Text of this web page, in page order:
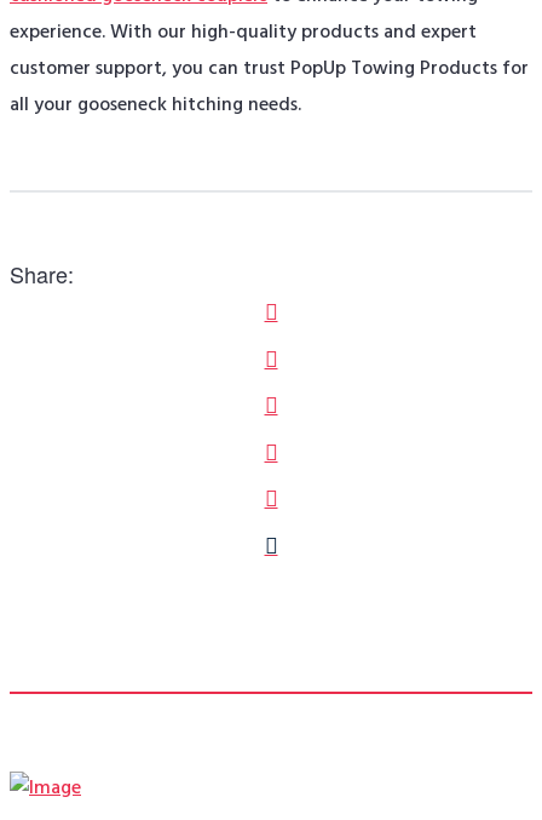
experience. With our high-quality products and expert
customer support, you can trust PopUp Towing Products for
all your gooseneck hitching needs.
Share: